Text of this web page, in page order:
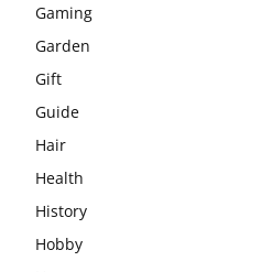
Gaming
Garden
Gift
Guide
Hair
Health
History
Hobby